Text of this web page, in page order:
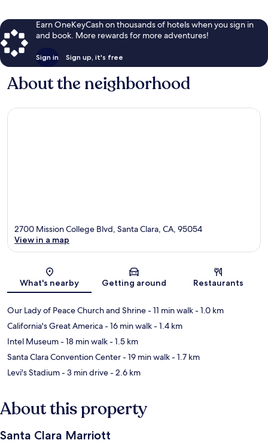
Earn OneKeyCash on thousands of hotels when you sign in
and book. More rewards for more adventures!
Sign in Sign up, it's free
About the neighborhood
Map
2700 Mission College Blvd, Santa Clara, CA, 95054
View in a map
What's nearby Getting around Restaurants
Our Lady of Peace Church and Shrine- 11 min walk- 1.0 km
California's Great America- 16 min walk- 1.4 km
Intel Museum- 18 min walk- 1.5 km
Santa Clara Convention Center- 19 min walk- 1.7 km
Levi's Stadium- 3 min drive- 2.6 km
About this property
Santa Clara Marriott